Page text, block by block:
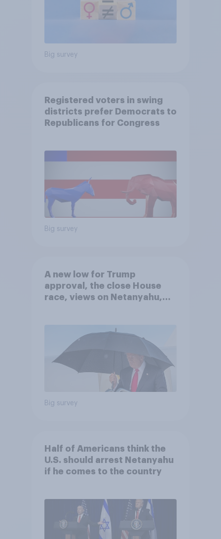
Big survey
Registered voters in swing
districts prefer Democrats to
Republicans for Congress
Big survey
A new low for Trump
approval, the close House
race, views on Netanyahu,
Big survey
Half of Americans think the
U.S. should arrest Netanyahu
if he comes to the country